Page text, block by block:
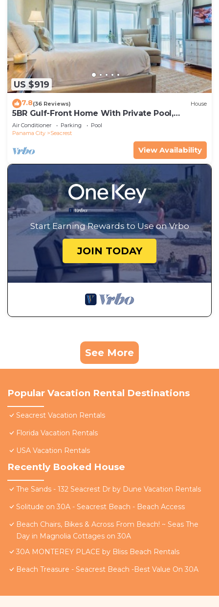
US $919
7.8(36 Reviews) House
5BR Gulf-Front Home With Private Pool,
Balcony and Sleeps 17 on 30A
Air Conditioner Parking
Pool
Panama City
Seacrest
View Availability
Start Earning Rewards to Use on Vrbo
JOIN TODAY
See More
Popular Vacation Rental Destinations
Seacrest Vacation Rentals
Florida Vacation Rentals
USA Vacation Rentals
Recently Booked House
The Sands - 132 Seacrest Dr by Dune Vacation Rentals
Solitude on 30A - Seacrest Beach - Beach Access
Beach Chairs, Bikes & Across From Beach! ~ Seas The
Day in Magnolia Cottages on 30A
30A MONTEREY PLACE by Bliss Beach Rentals
Beach Treasure - Seacrest Beach -Best Value On 30A